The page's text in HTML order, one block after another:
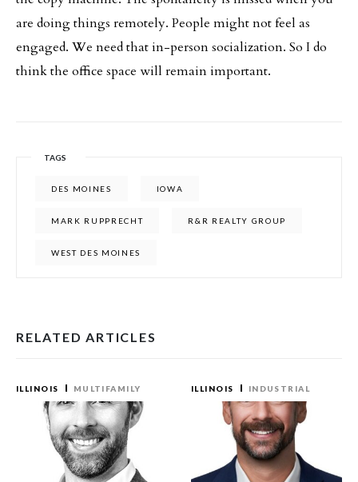
are doing things remotely. People might not feel as
engaged. We need that in-person socialization. So I do
think the office space will remain important.
TAGS
DES MOINES IOWA
MARK RUPPRECHT R&R REALTY GROUP
WEST DES MOINES
RELATED ARTICLES
ILLINOIS MULTIFAMILY ILLINOIS INDUSTRIAL